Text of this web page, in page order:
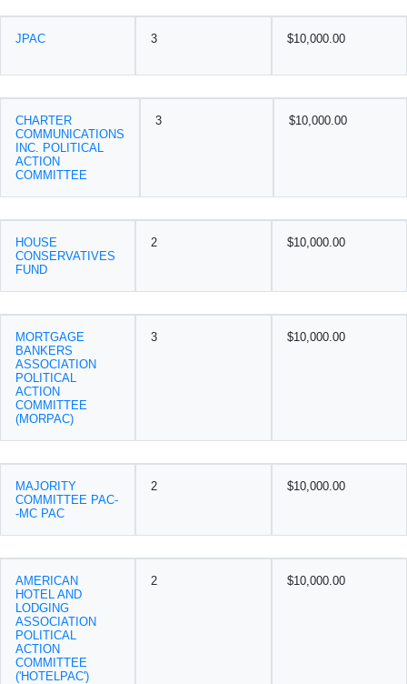
JPAC 3 $10,000.00
CHARTER
COMMUNICATIONS
INC. POLITICAL
ACTION
COMMITTEE
3 $10,000.00
HOUSE
CONSERVATIVES
FUND
2 $10,000.00
MORTGAGE
BANKERS
ASSOCIATION
POLITICAL
ACTION
COMMITTEE
(MORPAC)
3 $10,000.00
MAJORITY
COMMITTEE PAC-
-MC PAC
2 $10,000.00
AMERICAN
HOTEL AND
LODGING
ASSOCIATION
POLITICAL
ACTION
COMMITTEE
('HOTELPAC')
2 $10,000.00